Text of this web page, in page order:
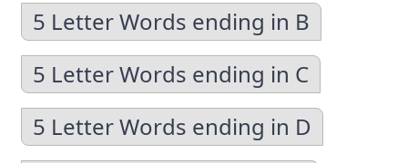
5 Letter Words ending in B
5 Letter Words ending in C
5 Letter Words ending in D